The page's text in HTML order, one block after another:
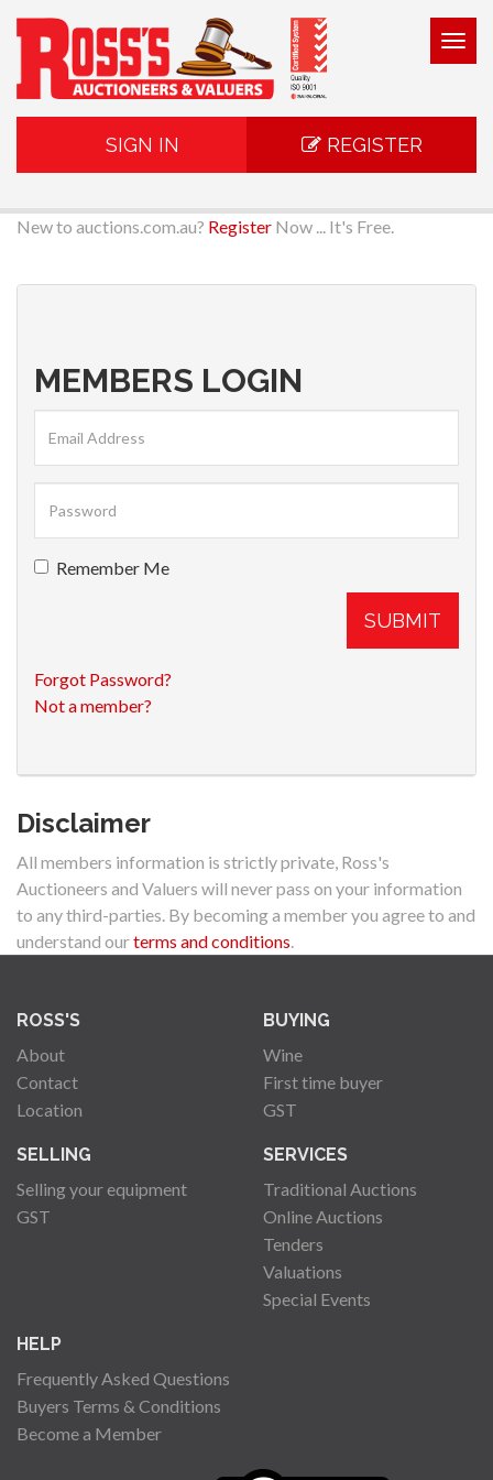
SIGN IN REGISTER
New to auctions.com.au? Register Now ... It's Free.
MEMBERS LOGIN
Remember Me
SUBMIT
Forgot Password?
Not a member?
Disclaimer
All members information is strictly private, Ross's
Auctioneers and Valuers will never pass on your information
to any third-parties. By becoming a member you agree to and
understand ourterms and conditions.
ROSS'S
About
Contact
Location
BUYING
Wine
First time buyer
GST
SELLING
Selling your equipment
GST
SERVICES
Traditional Auctions
Online Auctions
Tenders
Valuations
Special Events
HELP
Frequently Asked Questions
Buyers Terms & Conditions
Become a Member